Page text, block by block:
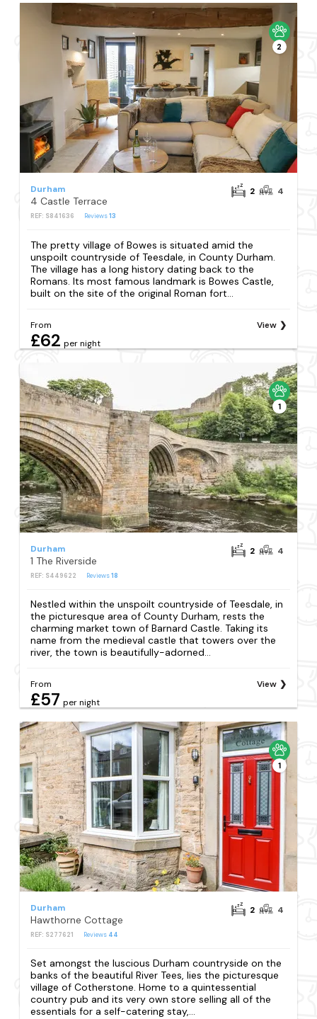
2
Durham
4 Castle Terrace
REF: S841636 Reviews13
2 4
The pretty village of Bowes is situated amid the
unspoilt countryside of Teesdale, in County Durham.
The village has a long history dating back to the
Romans. Its most famous landmark is Bowes Castle,
built on the site of the original Roman fort...
From
£62 per night
View
1
Durham
1 The Riverside
REF: S449622 Reviews18
2 4
Nestled within the unspoilt countryside of Teesdale, in
the picturesque area of County Durham, rests the
charming market town of Barnard Castle. Taking its
name from the medieval castle that towers over the
river, the town is beautifully-adorned...
From
£57 per night
View
1
Durham
Hawthorne Cottage
REF: S277621 Reviews 44
2 4
Set amongst the luscious Durham countryside on the
banks of the beautiful River Tees, lies the picturesque
village of Cotherstone. Home to a quintessential
country pub and its very own store selling all of the
essentials for a self-catering stay,...